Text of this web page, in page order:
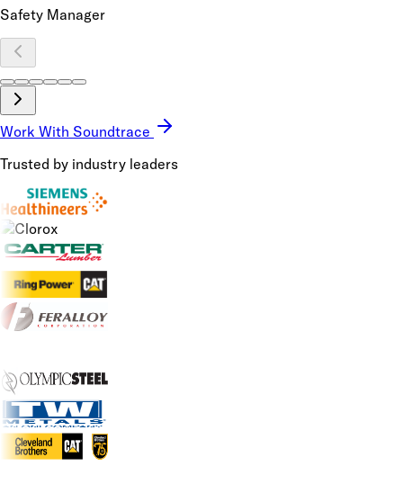
Safety Manager
Work With Soundtrace
Trusted by industry leaders